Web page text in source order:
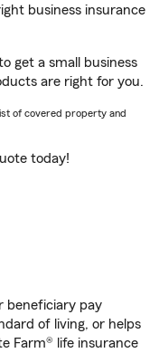
business insurance
get a small business
are right for you.
of covered property and
today!
beneficiary pay
of living, or helps
Farm® life insurance